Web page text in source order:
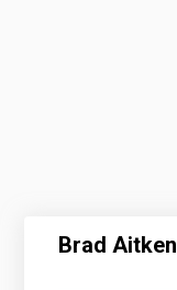
Brad Aitken